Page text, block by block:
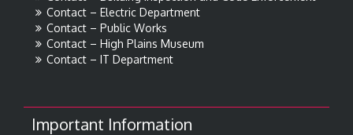
Contact – Electric Department
Contact – Public Works
Contact – High Plains Museum
Contact – IT Department
Important Information